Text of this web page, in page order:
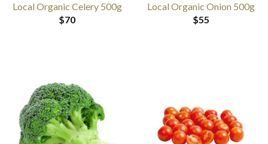
Local Organic Celery 500g
$70
Local Organic Onion 500g
$55